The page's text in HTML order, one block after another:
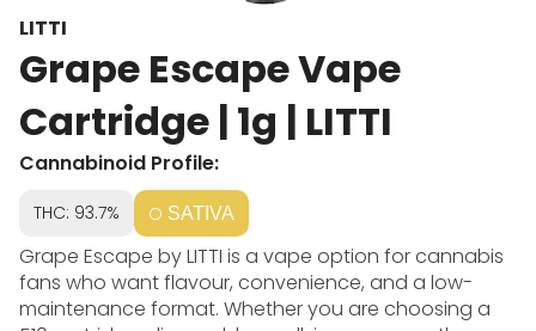
LITTI
Grape Escape Vape
Cartridge | 1g | LITTI
Cannabinoid Profile:
THC: 93.7% SATIVA
Grape Escape by LITTI is a vape option for cannabis
fans who want flavour, convenience, and a low-
maintenance format. Whether you are choosing a